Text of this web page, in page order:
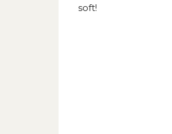
soft!